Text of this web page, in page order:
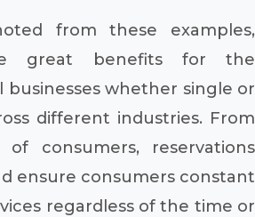
from these examples,
great benefits for the
businesses whether single or
different industries. From
consumers, reservations
ensure consumers constant
regardless of the time or